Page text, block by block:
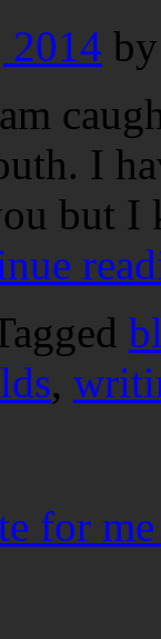
2014 by
I
but
,
for